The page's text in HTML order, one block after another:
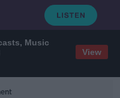
Music
View